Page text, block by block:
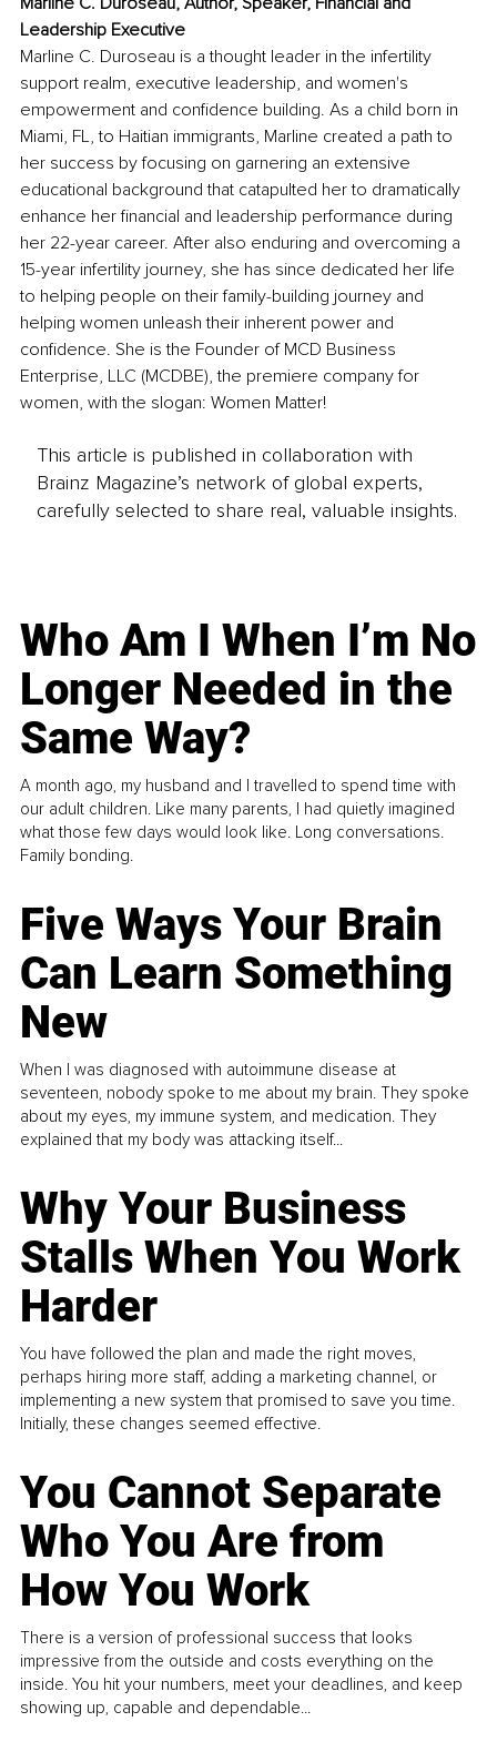
Leadership Executive
Marline C. Duroseau is a thought leader in the infertility
support realm, executive leadership, and women's
empowerment and confidence building. As a child born in
Miami, FL, to Haitian immigrants, Marline created a path to
her success by focusing on garnering an extensive
educational background that catapulted her to dramatically
enhance her financial and leadership performance during
her 22-year career. After also enduring and overcoming a
15-year infertility journey, she has since dedicated her life
to helping people on their family-building journey and
helping women unleash their inherent power and
confidence. She is the Founder of MCD Business
Enterprise, LLC (MCDBE), the premiere company for
women, with the slogan: Women Matter!
This article is published in collaboration with
Brainz Magazine’s network of global experts,
carefully selected to share real, valuable insights.
Who Am I When I’m No
Longer Needed in the
Same Way?
A month ago, my husband and I travelled to spend time with
our adult children. Like many parents, I had quietly imagined
what those few days would look like. Long conversations.
Family bonding.
Five Ways Your Brain
Can Learn Something
New
When I was diagnosed with autoimmune disease at
seventeen, nobody spoke to me about my brain. They spoke
about my eyes, my immune system, and medication. They
explained that my body was attacking itself...
Why Your Business
Stalls When You Work
Harder
You have followed the plan and made the right moves,
perhaps hiring more staff, adding a marketing channel, or
implementing a new system that promised to save you time.
Initially, these changes seemed effective.
You Cannot Separate
Who You Are from
How You Work
There is a version of professional success that looks
impressive from the outside and costs everything on the
inside. You hit your numbers, meet your deadlines, and keep
showing up, capable and dependable...